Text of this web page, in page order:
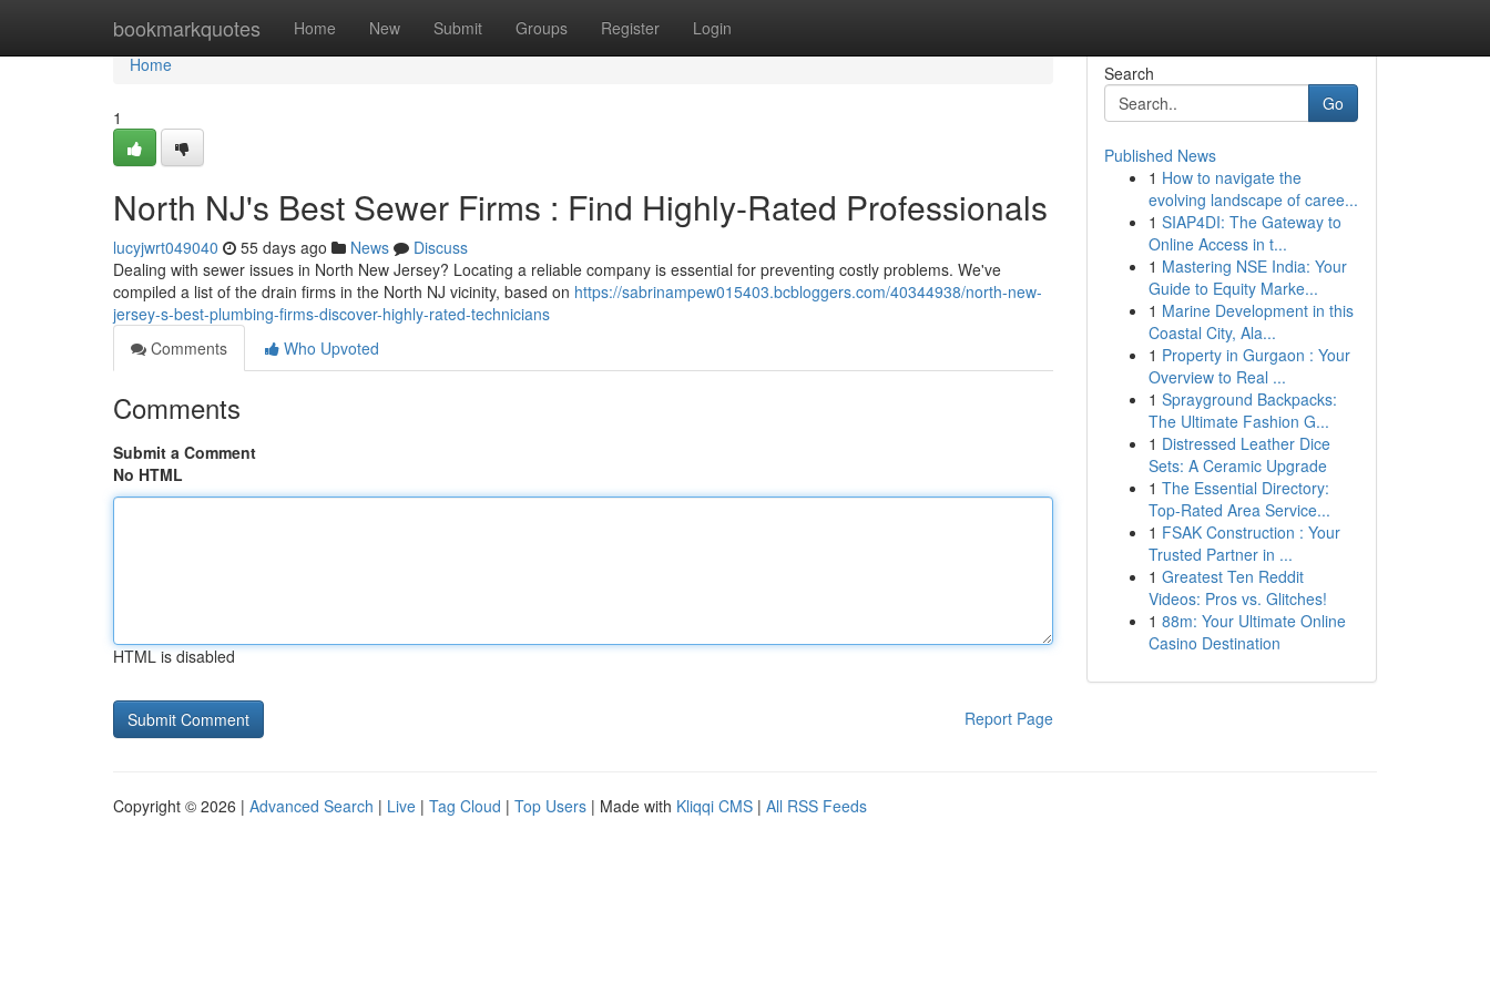
bookmarkquotes Home New Submit Groups Register Login
Home
Home
1
North NJ's Best Sewer Firms : Find Highly-Rated Professionals
lucyjwrt049040 55 days ago News
Discuss
Dealing with sewer issues in North New Jersey? Locating a reliable company is essential for preventing costly problems. We've
compiled a list of the drain firms in the North NJ vicinity, based on https://sabrinampew015403.bcbloggers.com/40344938/north-new-
jersey-s-best-plumbing-firms-discover-highly-rated-technicians
Comments
Who Upvoted
Comments
Submit a Comment
No HTML
HTML is disabled
Report Page
Search
Go
Published News
1 How to navigate the
evolving landscape of caree...
1 SIAP4DI: The Gateway to
Online Access in t...
1 Mastering NSE India: Your
Guide to Equity Marke...
1 Marine Development in this
Coastal City, Ala...
1 Property in Gurgaon : Your
Overview to Real ...
1 Sprayground Backpacks:
The Ultimate Fashion G...
1 Distressed Leather Dice
Sets: A Ceramic Upgrade
1 The Essential Directory:
Top-Rated Area Service...
1 FSAK Construction : Your
Trusted Partner in ...
1 Greatest Ten Reddit
Videos: Pros vs. Glitches!
1 88m: Your Ultimate Online
Casino Destination
Copyright © 2026 | Advanced Search | Live | Tag Cloud | Top Users | Made with Kliqqi CMS | All RSS Feeds